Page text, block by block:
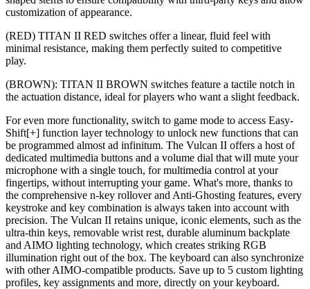
customization of appearance.
(RED) TITAN II RED switches offer a linear, fluid feel with
minimal resistance, making them perfectly suited to competitive
play.
(BROWN): TITAN II BROWN switches feature a tactile notch in
the actuation distance, ideal for players who want a slight feedback.
For even more functionality, switch to game mode to access Easy-
Shift[+] function layer technology to unlock new functions that can
be programmed almost ad infinitum. The Vulcan II offers a host of
dedicated multimedia buttons and a volume dial that will mute your
microphone with a single touch, for multimedia control at your
fingertips, without interrupting your game. What's more, thanks to
the comprehensive n-key rollover and Anti-Ghosting features, every
keystroke and key combination is always taken into account with
precision. The Vulcan II retains unique, iconic elements, such as the
ultra-thin keys, removable wrist rest, durable aluminum backplate
and AIMO lighting technology, which creates striking RGB
illumination right out of the box. The keyboard can also synchronize
with other AIMO-compatible products. Save up to 5 custom lighting
profiles, key assignments and more, directly on your keyboard.